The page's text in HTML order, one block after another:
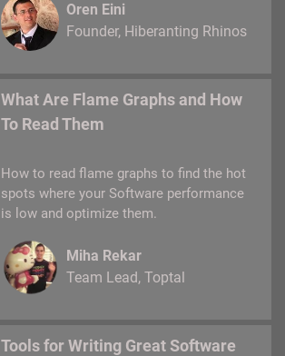
Oren Eini
Founder Hiberanting Rhinos
What Are Flame Graphs and How
To Read Them
How to read flame graphs to find the hot
spots where your Software performance
is low and optimize them.
Miha Rekar
Team Lead Toptal
Tools for Writing Great Software